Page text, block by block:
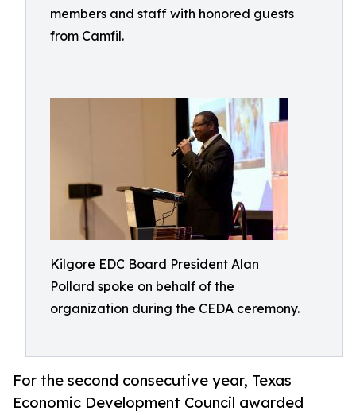
members and staff with honored guests
from Camfil.
Kilgore EDC Board President Alan
Pollard spoke on behalf of the
organization during the CEDA ceremony.
For the second consecutive year, Texas
Economic Development Council awarded